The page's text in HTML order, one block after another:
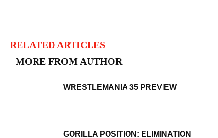
RELATED ARTICLES
MORE FROM AUTHOR
WRESTLEMANIA 35 PREVIEW
GORILLA POSITION: ELIMINATION